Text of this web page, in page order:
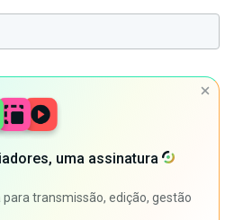
uma assinatura
transmissão, edição, gestão